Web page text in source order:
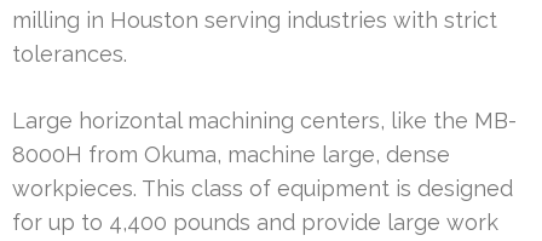
milling in Houston serving industries with strict
tolerances.
Large horizontal machining centers, like the MB-
8000H from Okuma, machine large, dense
workpieces. This class of equipment is designed
for up to 4,400 pounds and provide large work